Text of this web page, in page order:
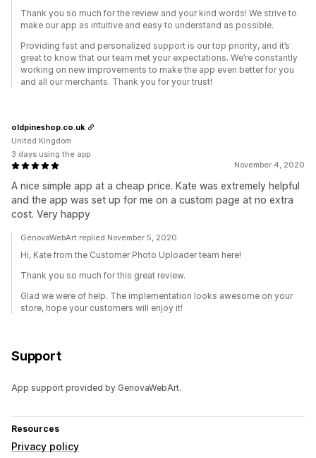
Thank you so much for the review and your kind words! We strive to
make our app as intuitive and easy to understand as possible.
Providing fast and personalized support is our top priority, and it’s
great to know that our team met your expectations. We’re constantly
working on new improvements to make the app even better for you
and all our merchants. Thank you for your trust!
November 4, 2020
A nice simple app at a cheap price. Kate was extremely helpful
and the app was set up for me on a custom page at no extra
cost. Very happy
oldpineshop.co.uk
United Kingdom
3 days using the app
GenovaWebArt replied November 5, 2020
Hi, Kate from the Customer Photo Uploader team here!
Thank you so much for this great review.
Glad we were of help. The implementation looks awesome on your
store, hope your customers will enjoy it!
Support
App support provided by GenovaWebArt.
Resources
Privacy policy